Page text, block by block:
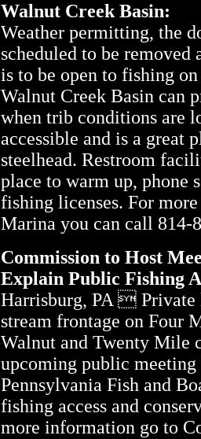
Walnut Creek Basin:
Weather permitting, the
scheduled to be
is to be open to fishing
Walnut Creek Basin can
when trib conditions are
accessible and is a great
steelhead. Restroom
place to warm up, phone
fishing licenses. For
Marina you can call 814-
Commission to Host
Explain Public Fishing
Harrisburg, PA  Private
stream frontage on Four
Walnut and Twenty Mile
upcoming public
Pennsylvania Fish and
fishing access and
more information go to